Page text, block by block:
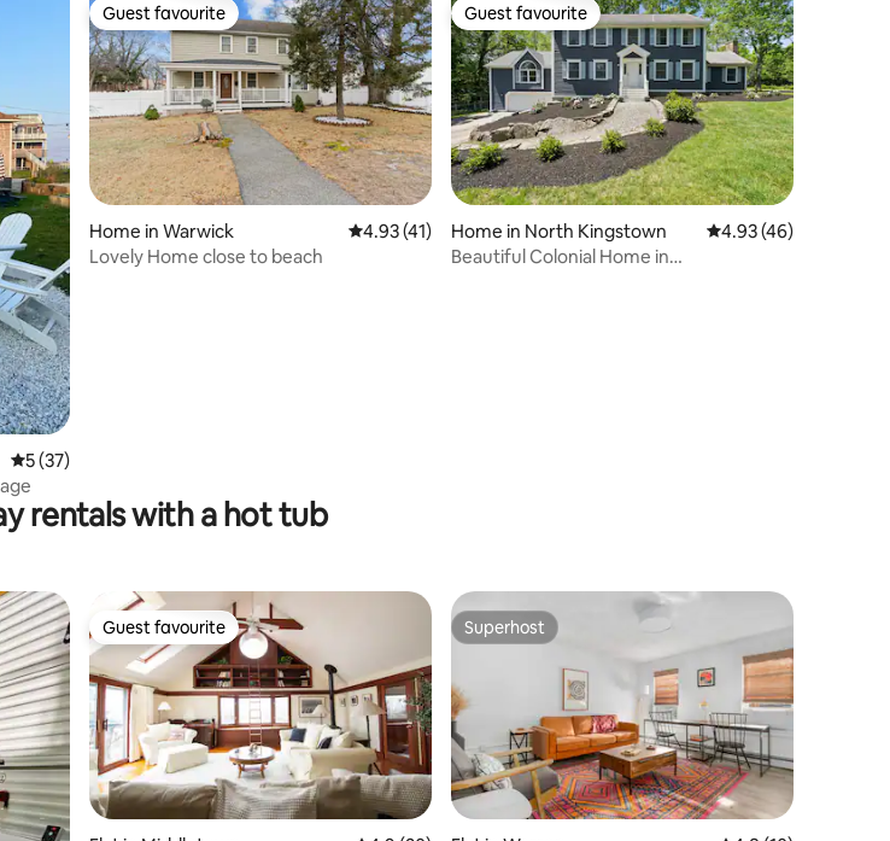
5 out of 5 average rating, 37 reviews
5 (37)
Guest favourite
Guest favourite
Home in Warwick 4.93 out of 5 average rating, 41 reviews
4.93 (41)
Lovely Home close to beach
Guest favourite
Guest favourite
Home in North Kingstown 4.93 out of 5
4.93 (46)
Beautiful Colonial Home in
rentals with a hot tub
Guest favourite
Guest favourite Superhost
Superhost